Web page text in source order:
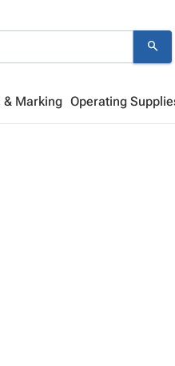
search
& Marking Operating